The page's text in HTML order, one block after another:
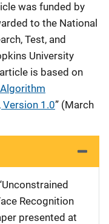
was funded by
to the National
Test, and
University
is based on
Version 1.0” (March
Recognition
presented at